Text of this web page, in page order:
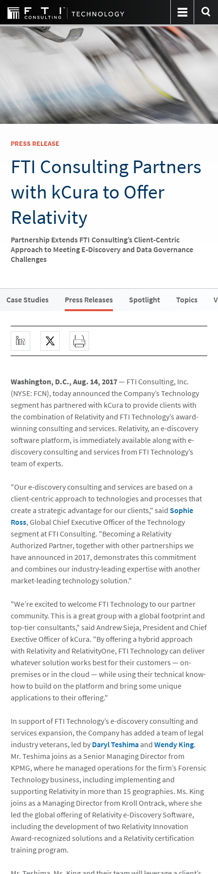
PRESS RELEASE
FTI Consulting Partners
with kCura to Offer
Relativity
Partnership Extends FTI Consulting’s Client-Centric
Approach to Meeting E-Discovery and Data Governance
Challenges
Case Studies Press Releases Spotlight Topics
Washington, D.C., Aug. 14, 2017— FTI Consulting, Inc.
(NYSE: FCN), today announced the Company’s Technology
segment has partnered with kCura to provide clients with
the combination of Relativity and FTI Technology’s award-
winning consulting and services. Relativity, an e-discovery
software platform, is immediately available along with e-
discovery consulting and services from FTI Technology’s
team of experts.
"Our e-discovery consulting and services are based on a
client-centric approach to technologies and processes that
create a strategic advantage for our clients," saidSophie
Ross, Global Chief Executive Officer of the Technology
segment at FTI Consulting. "Becoming a Relativity
Authorized Partner, together with other partnerships we
have announced in 2017, demonstrates this commitment
and combines our industry-leading expertise with another
market-leading technology solution."
"We’re excited to welcome FTI Technology to our partner
community. This is a great group with a global footprint and
top-tier consultants," said Andrew Sieja, President and Chief
Exective Officer of kCura. "By offering a hybrid approach
with Relativity and RelativityOne, FTI Technology can deliver
whatever solution works best for their customers — on-
premises or in the cloud — while using their technical know-
how to build on the platform and bring some unique
applications to their offering."
In support of FTI Technology’s e-discovery consulting and
services expansion, the Company has added a team of legal
industry veterans, led by Daryl Teshima andWendy King.
Mr. Teshima joins as a Senior Managing Director from
KPMG, where he managed operations for the firm’s Forensic
Technology business, including implementing and
supporting Relativity in more than 15 geographies. Ms. King
joins as a Managing Director from Kroll Ontrack, where she
led the global offering of Relativity e-Discovery Software,
including the development of two Relativity Innovation
Award-recognized solutions and a Relativity certification
training program.